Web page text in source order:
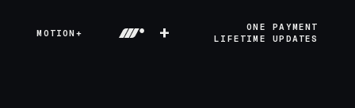
MOTION+ +
ONE PAYMENT
LIFETIME UPDATES